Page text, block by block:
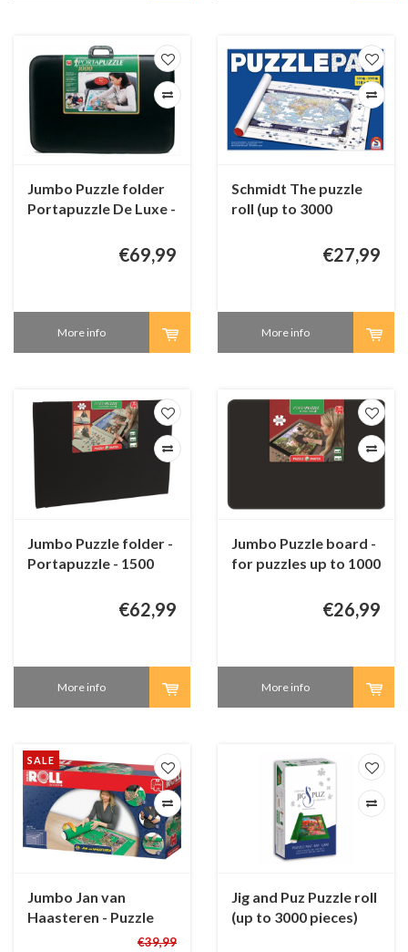
Jumbo Puzzle folder
Portapuzzle De Luxe -
€69,99
More info
Schmidt The puzzle
roll (up to 3000
€27,99
More info
Jumbo Puzzle folder -
Portapuzzle - 1500
€62,99
More info
Jumbo Puzzle board -
for puzzles up to 1000
€26,99
More info
SALE
Jumbo Jan van
Haasteren - Puzzle
€39,99
Jig and Puz Puzzle roll
(up to 3000 pieces)